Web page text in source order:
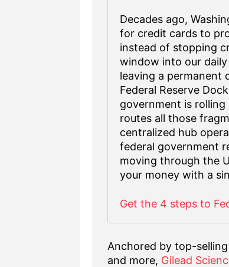
Decades ago,
for credit cards to
instead of stopping
window into our
leaving a permanent
Federal Reserve
government is
routes all those
centralized hub
federal government
moving through the
your money with a
Get the 4 steps to
Anchored by top-
and more, Gilead